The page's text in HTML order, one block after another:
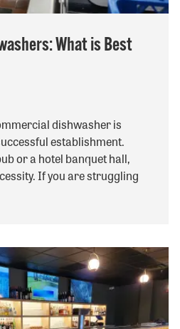
What is Best
dishwasher is
establishment.
or a hotel banquet hall,
If you are struggling